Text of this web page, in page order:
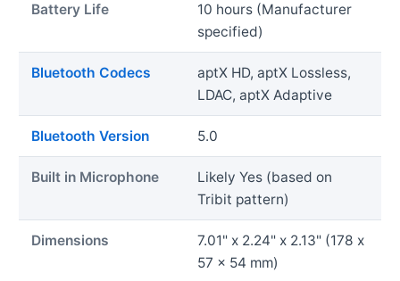
Battery Life
10 hours (Manufacturer
specified)
Bluetooth Codecs
aptX HD, aptX Lossless,
LDAC, aptX Adaptive
Bluetooth Version 5.0
Built in Microphone
Likely Yes (based on
Tribit pattern)
Dimensions
7.01" x 2.24" x 2.13" (178 x
57 x 54 mm)